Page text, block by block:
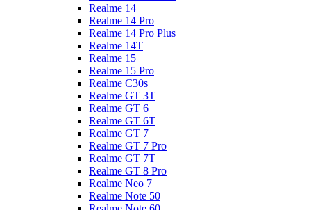
Realme 14
Realme 14 Pro
Realme 14 Pro Plus
Realme 14T
Realme 15
Realme 15 Pro
Realme C30s
Realme GT 3T
Realme GT 6
Realme GT 6T
Realme GT 7
Realme GT 7 Pro
Realme GT 7T
Realme GT 8 Pro
Realme Neo 7
Realme Note 50